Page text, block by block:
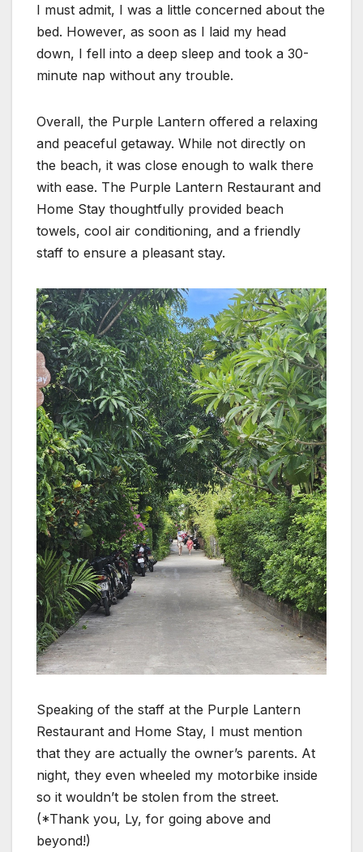
I must admit, I was a little concerned about the
bed. However, as soon as I laid my head
down, I fell into a deep sleep and took a 30-
minute nap without any trouble.
Overall, the Purple Lantern offered a relaxing
and peaceful getaway. While not directly on
the beach, it was close enough to walk there
with ease. The Purple Lantern Restaurant and
Home Stay thoughtfully provided beach
towels, cool air conditioning, and a friendly
staff to ensure a pleasant stay.
Speaking of the staff at the Purple Lantern
Restaurant and Home Stay, I must mention
that they are actually the owner’s parents. At
night, they even wheeled my motorbike inside
so it wouldn’t be stolen from the street.
(*Thank you, Ly, for going above and
beyond!)